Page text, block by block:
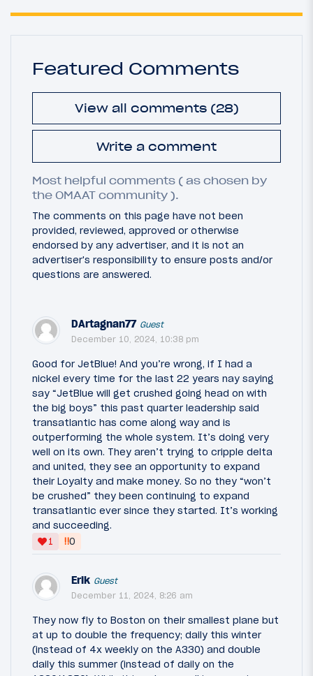
Featured Comments
View all comments (28)
Write a comment
Most helpful comments ( as chosen by
the OMAAT community ).
The comments on this page have not been
provided, reviewed, approved or otherwise
endorsed by any advertiser, and it is not an
advertiser's responsibility to ensure posts and/or
questions are answered.
DArtagnan77 Guest
December 10, 2024, 10:38 pm
Good for JetBlue! And you’re wrong, if I had a
nickel every time for the last 22 years nay saying
say “JetBlue will get crushed going head on with
the big boys” this past quarter leadership said
transatlantic has come along way and is
outperforming the whole system. It’s doing very
well on its own. They aren’t trying to cripple delta
and united, they see an opportunity to expand
their Loyalty and make money. So no they “won’t
be crushed” they been continuing to expand
transatlantic ever since they started. It’s working
and succeeding.
1
‼0
Erik Guest
December 11, 2024, 8:26 am
They now fly to Boston on their smallest plane but
at up to double the frequency; daily this winter
(instead of 4x weekly on the A330) and double
daily this summer (instead of daily on the